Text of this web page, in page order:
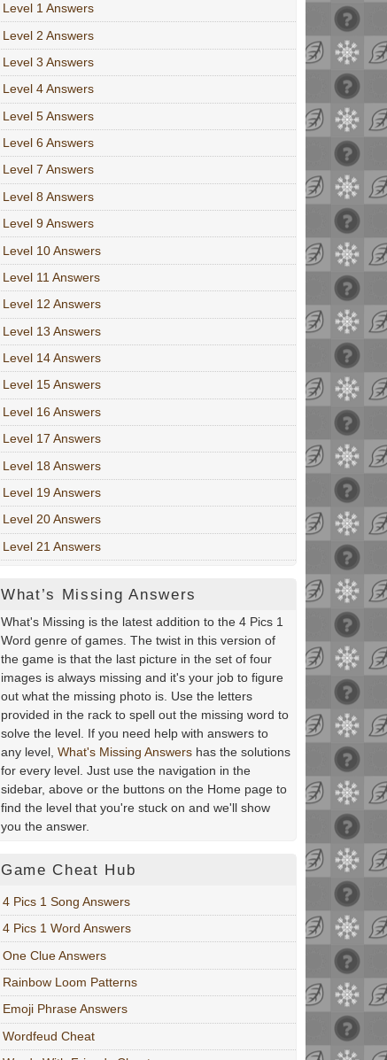
Level 1 Answers
Level 2 Answers
Level 3 Answers
Level 4 Answers
Level 5 Answers
Level 6 Answers
Level 7 Answers
Level 8 Answers
Level 9 Answers
Level 10 Answers
Level 11 Answers
Level 12 Answers
Level 13 Answers
Level 14 Answers
Level 15 Answers
Level 16 Answers
Level 17 Answers
Level 18 Answers
Level 19 Answers
Level 20 Answers
Level 21 Answers
What’s Missing Answers
What's Missing is the latest addition to the 4 Pics 1
Word genre of games. The twist in this version of
the game is that the last picture in the set of four
images is always missing and it's your job to figure
out what the missing photo is. Use the letters
provided in the rack to spell out the missing word to
solve the level. If you need help with answers to
any level, What's Missing Answers has the solutions
for every level. Just use the navigation in the
sidebar, above or the buttons on the Home page to
find the level that you're stuck on and we'll show
you the answer.
Game Cheat Hub
4 Pics 1 Song Answers
4 Pics 1 Word Answers
One Clue Answers
Rainbow Loom Patterns
Emoji Phrase Answers
Wordfeud Cheat